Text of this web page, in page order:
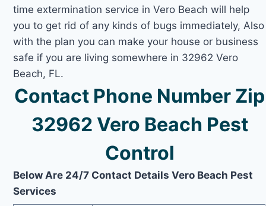
time extermination service in Vero Beach will help
you to get rid of any kinds of bugs immediately, Also
with the plan you can make your house or business
safe if you are living somewhere in 32962 Vero
Beach, FL.
Contact Phone Number Zip
32962 Vero Beach Pest
Control
Below Are 24/7 Contact Details Vero Beach Pest
Services